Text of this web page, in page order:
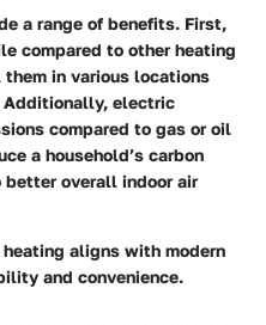
a range of benefits. First,
compared to other heating
in various locations
Additionally, electric
compared to gas or oil
a household’s carbon
overall indoor air
aligns with modern
and convenience.